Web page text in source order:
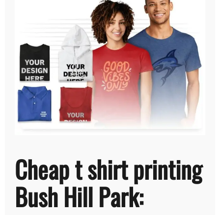
Cheap t shirt printing
Bush Hill Park: